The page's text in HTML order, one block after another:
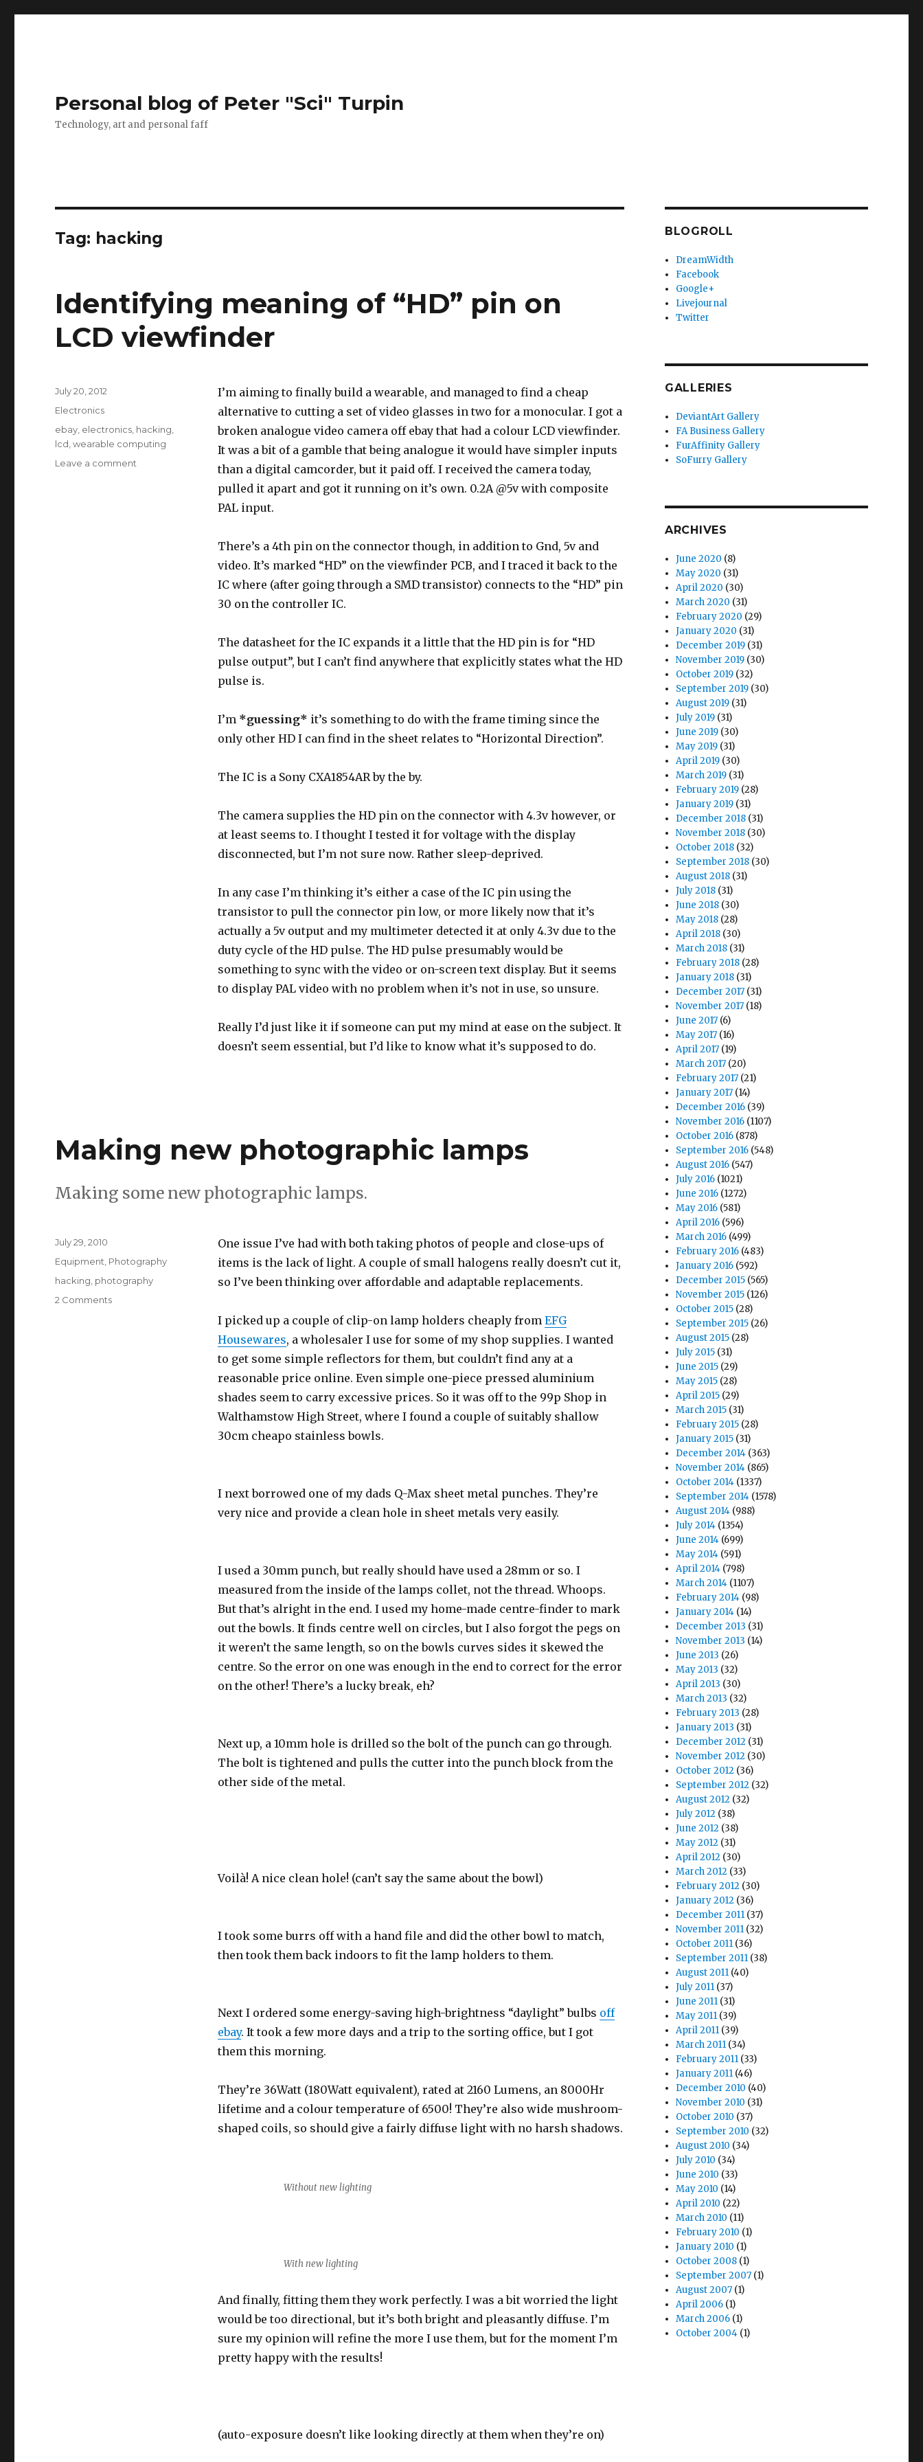
Personal blog of Peter "Sci" Turpin
Technology, art and personal faff
Tag: hacking
Identifying meaning of “HD” pin on
LCD viewfinder
I’m aiming to finally build a wearable, and managed to find a cheap
alternative to cutting a set of video glasses in two for a monocular. I got a
broken analogue video camera off ebay that had a colour LCD viewfinder.
It was a bit of a gamble that being analogue it would have simpler inputs
than a digital camcorder, but it paid off. I received the camera today,
pulled it apart and got it running on it’s own. 0.2A @5v with composite
PAL input.
There’s a 4th pin on the connector though, in addition to Gnd, 5v and
video. It’s marked “HD” on the viewfinder PCB, and I traced it back to the
IC where (after going through a SMD transistor) connects to the “HD” pin
30 on the controller IC.
The datasheet for the IC expands it a little that the HD pin is for “HD
pulse output”, but I can’t find anywhere that explicitly states what the HD
pulse is.
I’m *guessing* it’s something to do with the frame timing since the
only other HD I can find in the sheet relates to “Horizontal Direction”.
The IC is a Sony CXA1854AR by the by.
The camera supplies the HD pin on the connector with 4.3v however, or
at least seems to. I thought I tested it for voltage with the display
disconnected, but I’m not sure now. Rather sleep-deprived.
In any case I’m thinking it’s either a case of the IC pin using the
transistor to pull the connector pin low, or more likely now that it’s
actually a 5v output and my multimeter detected it at only 4.3v due to the
duty cycle of the HD pulse. The HD pulse presumably would be
something to sync with the video or on-screen text display. But it seems
to display PAL video with no problem when it’s not in use, so unsure.
Really I’d just like it if someone can put my mind at ease on the subject. It
doesn’t seem essential, but I’d like to know what it’s supposed to do.
Posted
on
July 20, 2012
Categories
Electronics
Tags
ebay electronics hacking
lcd ,wearable computing
Leave a comment
Making new photographic lamps
Making some new photographic lamps.
One issue I’ve had with both taking photos of people and close-ups of
items is the lack of light. A couple of small halogens really doesn’t cut it,
so I’ve been thinking over affordable and adaptable replacements.
I picked up a couple of clip-on lamp holders cheaply from EFG
Housewares, a wholesaler I use for some of my shop supplies. I wanted
to get some simple reflectors for them, but couldn’t find any at a
reasonable price online. Even simple one-piece pressed aluminium
shades seem to carry excessive prices. So it was off to the 99p Shop in
Walthamstow High Street, where I found a couple of suitably shallow
30cm cheapo stainless bowls.
I next borrowed one of my dads Q-Max sheet metal punches. They’re
very nice and provide a clean hole in sheet metals very easily.
I used a 30mm punch, but really should have used a 28mm or so. I
measured from the inside of the lamps collet, not the thread. Whoops.
But that’s alright in the end. I used my home-made centre-finder to mark
out the bowls. It finds centre well on circles, but I also forgot the pegs on
it weren’t the same length, so on the bowls curves sides it skewed the
centre. So the error on one was enough in the end to correct for the error
on the other! There’s a lucky break, eh?
Next up, a 10mm hole is drilled so the bolt of the punch can go through.
The bolt is tightened and pulls the cutter into the punch block from the
other side of the metal.
Voilà! A nice clean hole! (can’t say the same about the bowl)
I took some burrs off with a hand file and did the other bowl to match,
then took them back indoors to fit the lamp holders to them.
Next I ordered some energy-saving high-brightness “daylight” bulbs off
ebay. It took a few more days and a trip to the sorting office, but I got
them this morning.
They’re 36Watt (180Watt equivalent), rated at 2160 Lumens, an 8000Hr
lifetime and a colour temperature of 6500! They’re also wide mushroom-
shaped coils, so should give a fairly diffuse light with no harsh shadows.
Without new lighting
With new lighting
And finally, fitting them they work perfectly. I was a bit worried the light
would be too directional, but it’s both bright and pleasantly diffuse. I’m
sure my opinion will refine the more I use them, but for the moment I’m
pretty happy with the results!
(auto-exposure doesn’t like looking directly at them when they’re on)
Posted
July 29, 2010
Categories
Equipment Photography
Tags
hacking photography
2 Commentson
BLOGROLL
DreamWidth
Facebook
Google+
Livejournal
Twitter
GALLERIES
DeviantArt Gallery
FA Business Gallery
FurAffinity Gallery
SoFurry Gallery
ARCHIVES
June 2020 (8)
May 2020 (31)
April 2020 (30)
March 2020 (31)
February 2020 (29)
January 2020 (31)
December 2019 (31)
November 2019 (30)
October 2019 (32)
September 2019 (30)
August 2019 (31)
July 2019 (31)
June 2019 (30)
May 2019 (31)
April 2019 (30)
March 2019 (31)
February 2019 (28)
January 2019 (31)
December 2018 (31)
November 2018 (30)
October 2018 (32)
September 2018 (30)
August 2018 (31)
July 2018 (31)
June 2018 (30)
May 2018 (28)
April 2018 (30)
March 2018 (31)
February 2018 (28)
January 2018 (31)
December 2017 (31)
November 2017 (18)
June 2017 (6)
May 2017 (16)
April 2017 (19)
March 2017 (20)
February 2017 (21)
January 2017 (14)
December 2016 (39)
November 2016 (1107)
October 2016 (878)
September 2016 (548)
August 2016 (547)
July 2016 (1021)
June 2016 (1272)
May 2016 (581)
April 2016 (596)
March 2016 (499)
February 2016 (483)
January 2016 (592)
December 2015 (565)
November 2015 (126)
October 2015 (28)
September 2015 (26)
August 2015 (28)
July 2015 (31)
June 2015 (29)
May 2015 (28)
April 2015 (29)
March 2015 (31)
February 2015 (28)
January 2015 (31)
December 2014 (363)
November 2014 (865)
October 2014 (1337)
September 2014 (1578)
August 2014 (988)
July 2014 (1354)
June 2014 (699)
May 2014 (591)
April 2014 (798)
March 2014 (1107)
February 2014 (98)
January 2014 (14)
December 2013 (31)
November 2013 (14)
June 2013 (26)
May 2013 (32)
April 2013 (30)
March 2013 (32)
February 2013 (28)
January 2013 (31)
December 2012 (31)
November 2012 (30)
October 2012 (36)
September 2012 (32)
August 2012 (32)
July 2012 (38)
June 2012 (38)
May 2012 (31)
April 2012 (30)
March 2012 (33)
February 2012 (30)
January 2012 (36)
December 2011 (37)
November 2011 (32)
October 2011 (36)
September 2011 (38)
August 2011 (40)
July 2011 (37)
June 2011 (31)
May 2011 (39)
April 2011 (39)
March 2011 (34)
February 2011 (33)
January 2011 (46)
December 2010 (40)
November 2010 (31)
October 2010 (37)
September 2010 (32)
August 2010 (34)
July 2010 (34)
June 2010 (33)
May 2010 (14)
April 2010 (22)
March 2010 (11)
February 2010 (1)
January 2010 (1)
October 2008 (1)
September 2007 (1)
August 2007 (1)
April 2006 (1)
March 2006 (1)
October 2004 (1)